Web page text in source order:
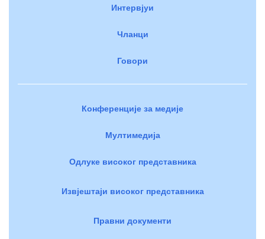
Интервјуи
Чланци
Говори
Конференције за медије
Мултимедија
Одлуке високог представника
Извјештаји високог представника
Правни документи